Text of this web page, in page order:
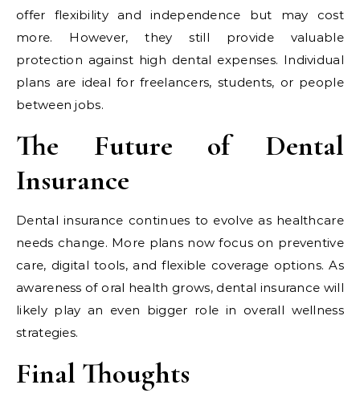
offer flexibility and independence but may cost
more. However, they still provide valuable
protection against high dental expenses. Individual
plans are ideal for freelancers, students, or people
between jobs.
The Future of Dental
Insurance
Dental insurance continues to evolve as healthcare
needs change. More plans now focus on preventive
care, digital tools, and flexible coverage options. As
awareness of oral health grows, dental insurance will
likely play an even bigger role in overall wellness
strategies.
Final Thoughts